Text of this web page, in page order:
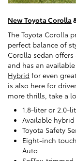
New Toyota Corolla
The Toyota Corolla
perfect balance of
Corolla sedan
and has an
Hybrid for even
is also here for
more thrills, take a
1.8-liter or 2.0-
Available
Toyota Safety
Eight-inch
Auto